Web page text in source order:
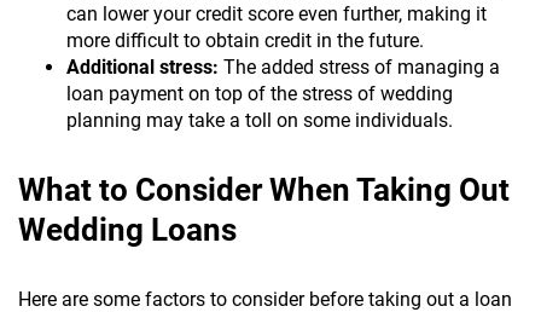
can lower your credit score even further, making it
more difficult to obtain credit in the future.
Additional stress: The added stress of managing a
loan payment on top of the stress of wedding
planning may take a toll on some individuals.
What to Consider When Taking Out
Wedding Loans
Here are some factors to consider before taking out a loan